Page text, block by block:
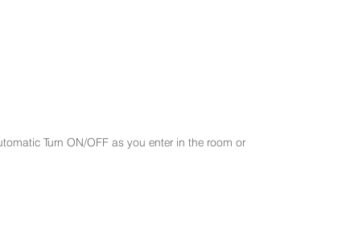
Turn ON/OFF as you enter in the room or